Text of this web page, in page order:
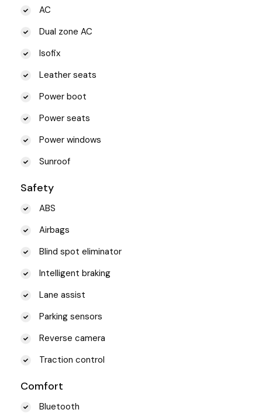
AC
Dual zone AC
Isofix
Leather seats
Power boot
Power seats
Power windows
Sunroof
Safety
ABS
Airbags
Blind spot eliminator
Intelligent braking
Lane assist
Parking sensors
Reverse camera
Traction control
Comfort
Bluetooth